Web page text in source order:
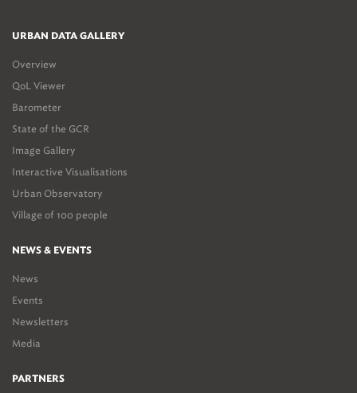
URBAN DATA GALLERY
Overview
QoL Viewer
Barometer
State of the GCR
Image Gallery
Interactive Visualisations
Urban Observatory
Village of 100 people
NEWS & EVENTS
News
Events
Newsletters
Media
PARTNERS